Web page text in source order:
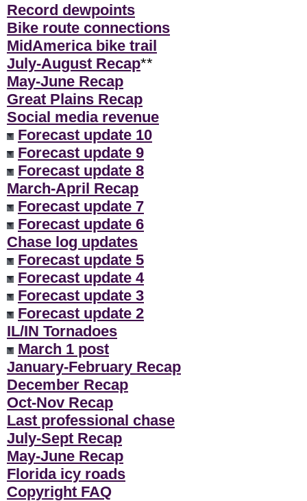
Record dewpoints
Bike route connections
MidAmerica bike trail
July-August Recap**
May-June Recap
Great Plains Recap
Social media revenue
Forecast update 10
Forecast update 9
Forecast update 8
March-April Recap
Forecast update 7
Forecast update 6
Chase log updates
Forecast update 5
Forecast update 4
Forecast update 3
Forecast update 2
IL/IN Tornadoes
March 1 post
January-February Recap
December Recap
Oct-Nov Recap
Last professional chase
July-Sept Recap
May-June Recap
Florida icy roads
Copyright FAQ